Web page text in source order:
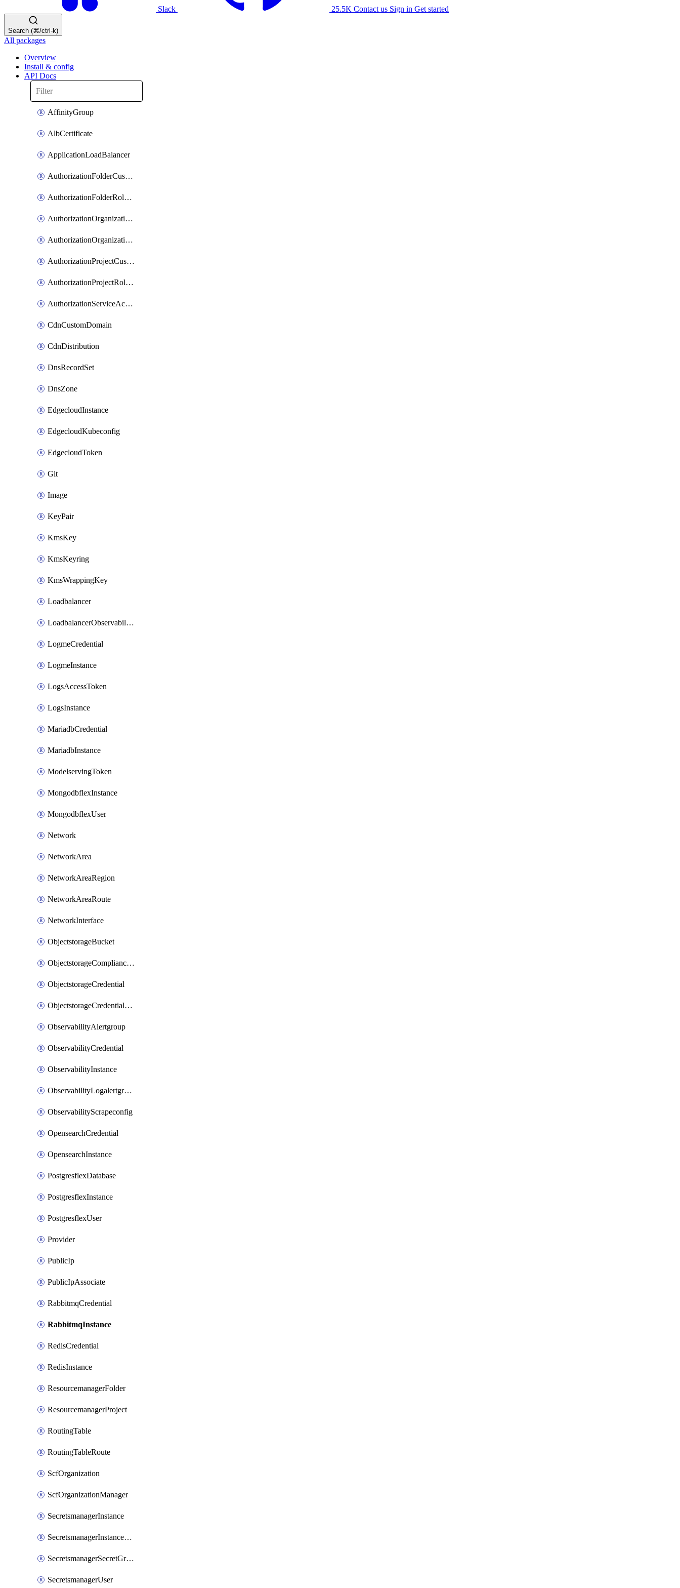
Slack 25.5K Contact us Sign in Get started
Search (⌘/ctrl-k)
All packages
Overview
Install & config
API Docs
AffinityGroup
AlbCertificate
ApplicationLoadBalancer
AuthorizationFolderCustomRole
AuthorizationFolderRoleAssignment
AuthorizationOrganizationCustomRole
AuthorizationOrganizationRoleAssignment
AuthorizationProjectCustomRole
AuthorizationProjectRoleAssignment
AuthorizationServiceAccountRoleAssignment
CdnCustomDomain
CdnDistribution
DnsRecordSet
DnsZone
EdgecloudInstance
EdgecloudKubeconfig
EdgecloudToken
Git
Image
KeyPair
KmsKey
KmsKeyring
KmsWrappingKey
Loadbalancer
LoadbalancerObservabilityCredential
LogmeCredential
LogmeInstance
LogsAccessToken
LogsInstance
MariadbCredential
MariadbInstance
ModelservingToken
MongodbflexInstance
MongodbflexUser
Network
NetworkArea
NetworkAreaRegion
NetworkAreaRoute
NetworkInterface
ObjectstorageBucket
ObjectstorageComplianceLock
ObjectstorageCredential
ObjectstorageCredentialsGroup
ObservabilityAlertgroup
ObservabilityCredential
ObservabilityInstance
ObservabilityLogalertgroup
ObservabilityScrapeconfig
OpensearchCredential
OpensearchInstance
PostgresflexDatabase
PostgresflexInstance
PostgresflexUser
Provider
PublicIp
PublicIpAssociate
RabbitmqCredential
RabbitmqInstance
RedisCredential
RedisInstance
ResourcemanagerFolder
ResourcemanagerProject
RoutingTable
RoutingTableRoute
ScfOrganization
ScfOrganizationManager
SecretsmanagerInstance
SecretsmanagerInstanceRoleBindingV1
SecretsmanagerSecretGroupRoleBindingV1
SecretsmanagerUser